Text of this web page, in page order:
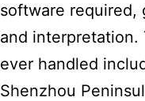
software required,
and interpretation.
ever handled
Shenzhou